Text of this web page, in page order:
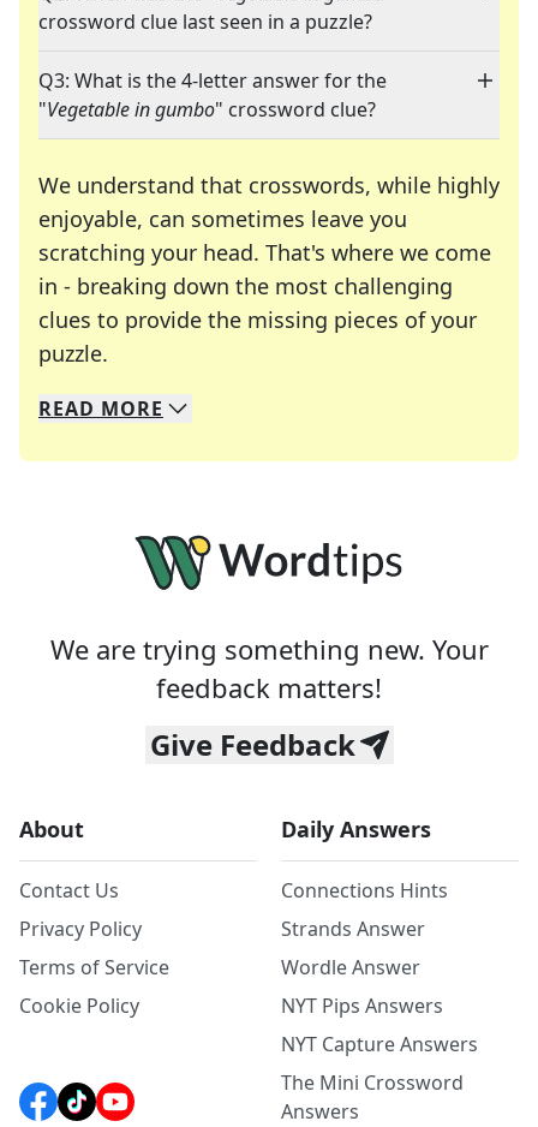
crossword clue last seen in a puzzle?
Q3: What is the 4-letter answer for the
"Vegetable in gumbo" crossword clue?
We understand that crosswords, while highly
enjoyable, can sometimes leave you
scratching your head. That's where we come
in - breaking down the most challenging
clues to provide the missing pieces of your
puzzle.
We specialize in solving many of your favorite
Whether you're a daily crossword enthusiast or
READ MORE
We are trying something new. Your
feedback matters!
Give Feedback
About
Contact Us
Privacy Policy
Terms of Service
Cookie Policy
Daily Answers
Connections Hints
Strands Answer
Wordle Answer
NYT Pips Answers
NYT Capture Answers
The Mini Crossword
Answers